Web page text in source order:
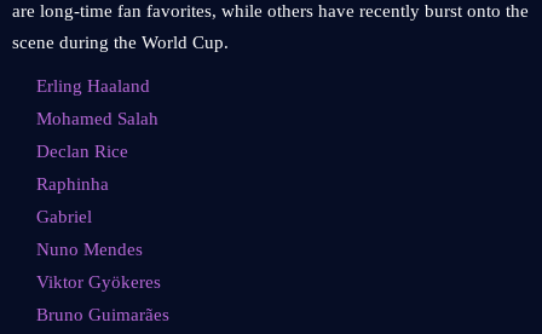
are long-time fan favorites, while others have recently burst onto the
scene during the World Cup.
Erling Haaland
Mohamed Salah
Declan Rice
Raphinha
Gabriel
Nuno Mendes
Viktor Gyökeres
Bruno Guimarães